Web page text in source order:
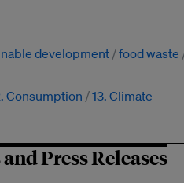
development food waste
Consumption 13. Climate
Press Releases